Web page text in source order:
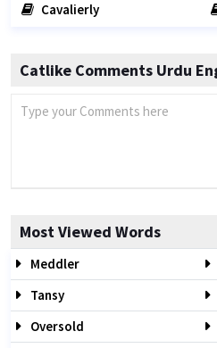
Cavalierly
Catlike Comments Urdu
Most Viewed Words
Meddler
Tansy
Oversold